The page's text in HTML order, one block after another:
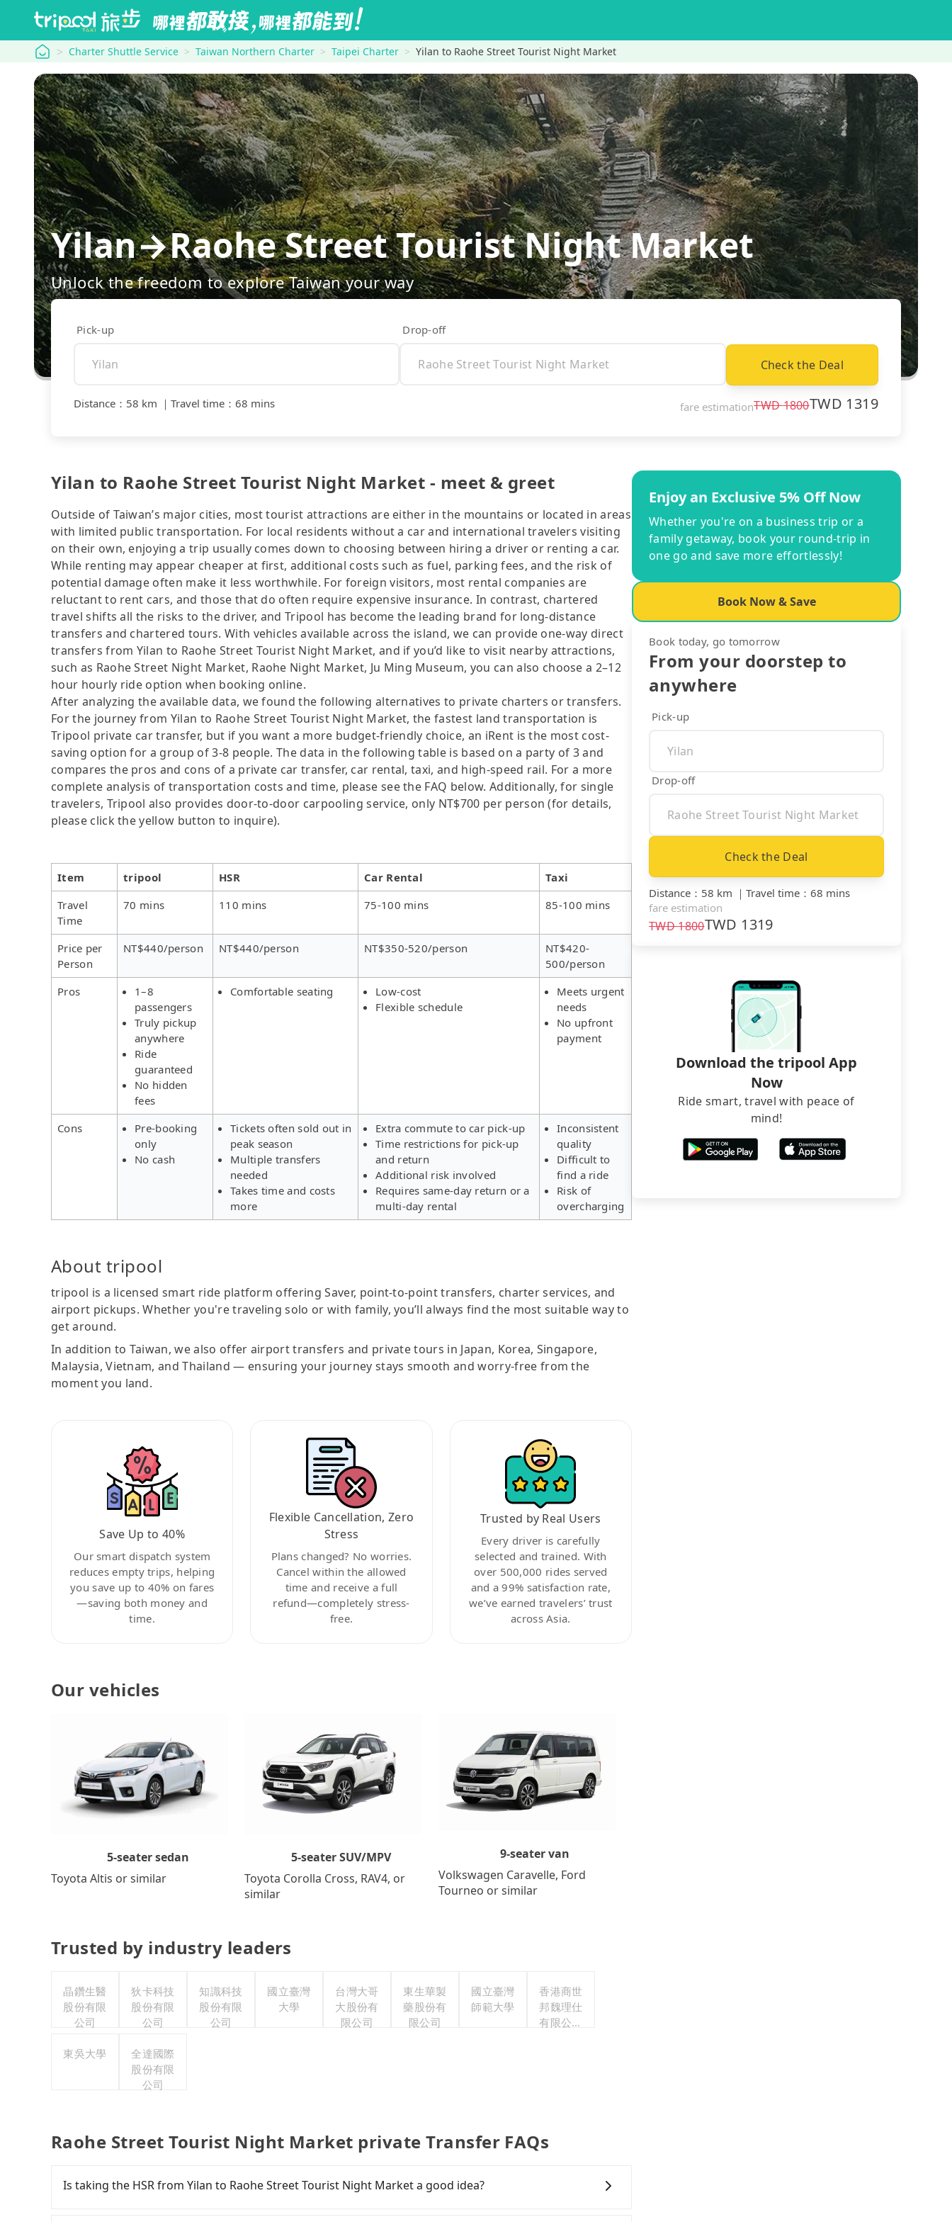
tripool Charter Shuttle Service Taiwan Northern Charter Taipei Charter Yilan to Raohe Street Tourist Night Market
Yilan→Raohe Street Tourist Night Market
Unlock the freedom to explore Taiwan your way
Pick-up Drop-off
Check the Deal
Distance ： 58 km ｜ Travel time ： 68 mins fare estimationTWD1800TWD 1319
Yilan to Raohe Street Tourist Night Market - meet & greet
Outside of Taiwan’s major cities, most tourist attractions are either in the mountains or located in areas
with limited public transportation. For local residents without a car and international travelers visiting
on their own, enjoying a trip usually comes down to choosing between hiring a driver or renting a car.
While renting may appear cheaper at first, additional costs such as fuel, parking fees, and the risk of
potential damage often make it less worthwhile. For foreign visitors, most rental companies are
reluctant to rent cars, and those that do often require expensive insurance. In contrast, chartered
travel shifts all the risks to the driver, and Tripool has become the leading brand for long-distance
transfers and chartered tours. With vehicles available across the island, we can provide one-way direct
transfers from Yilan to Raohe Street Tourist Night Market, and if you’d like to visit nearby attractions,
such as Raohe Street Night Market, Raohe Night Market, Ju Ming Museum, you can also choose a 2–12
hour hourly ride option when booking online.
After analyzing the available data, we found the following alternatives to private charters or transfers.
For the journey from Yilan to Raohe Street Tourist Night Market, the fastest land transportation is
Tripool private car transfer, but if you want a more budget-friendly choice, an iRent is the most cost-
saving option for a group of 3-8 people. The data in the following table is based on a party of 3 and
compares the pros and cons of a private car transfer, car rental, taxi, and high-speed rail. For a more
complete analysis of transportation costs and time, please see the FAQ below. Additionally, for single
travelers, Tripool also provides door-to-door carpooling service, only NT$700 per person (for details,
please click the yellow button to inquire).
Item tripool HSR Car Rental
Taxi
Travel
Time
70 mins 110 mins 75-100 mins 85-100 mins
Price per
Person
NT$440/person NT$440/person NT$350-520/person
NT$420-
500/person
Pros
1–8
passengers
Truly pickup
anywhere
Ride
guaranteed
No hidden
fees
Comfortable seating
Low-cost
Flexible schedule
Meets urgent
needs
No upfront
payment
Cons
Pre-booking
only
No cash
Tickets often sold out in
peak season
Multiple transfers
needed
Takes time and costs
more
Extra commute to car pick-up
Time restrictions for pick-up
and return
Additional risk involved
Requires same-day return or a
multi-day rental
Inconsistent
quality
Difficult to
find a ride
Risk of
overcharging
About tripool
tripool is a licensed smart ride platform offering Saver, point-to-point transfers, charter services, and
airport pickups. Whether you're traveling solo or with family, you’ll always find the most suitable way to
get around.
In addition to Taiwan, we also offer airport transfers and private tours in Japan, Korea, Singapore,
Malaysia, Vietnam, and Thailand — ensuring your journey stays smooth and worry-free from the
moment you land.
Save Up to 40%
Our smart dispatch system
reduces empty trips, helping
you save up to 40% on fares
—saving both money and
time.
Flexible Cancellation, Zero
Stress
Plans changed? No worries.
Cancel within the allowed
time and receive a full
refund—completely stress-
free.
Trusted by Real Users
Every driver is carefully
selected and trained. With
over 500,000 rides served
and a 99% satisfaction rate,
we’ve earned travelers’ trust
across Asia.
Our vehicles
5-seater sedan
Toyota Altis or similar
5-seater SUV/MPV
Toyota Corolla Cross, RAV4, or
similar
9-seater van
Volkswagen Caravelle, Ford
Tourneo or similar
Trusted by industry leaders
晶鑽生醫
股份有限
公司
狄卡科技
股份有限
公司
知識科技
股份有限
公司
國立臺灣
大學
台灣大哥
大股份有
限公司
東生華製
藥股份有
限公司
國立臺灣
師範大學
香港商世
邦魏理仕
有限公司
東吳大學
全達國際
股份有限
公司
Raohe Street Tourist Night Market private Transfer FAQs
Is taking the HSR from Yilan to Raohe Street Tourist Night Market a good idea?
Enjoy an Exclusive 5% Off Now
Whether you're on a business trip or a
family getaway, book your round-trip in
one go and save more effortlessly!
Book Now & Save
Book today, go tomorrow
From your doorstep to
anywhere
Pick-up
Drop-off
Check the Deal
Distance ： 58 km ｜ Travel time ： 68 mins
fare estimation
TWD1800TWD 1319
Download the tripool App
Now
Ride smart, travel with peace of
mind!